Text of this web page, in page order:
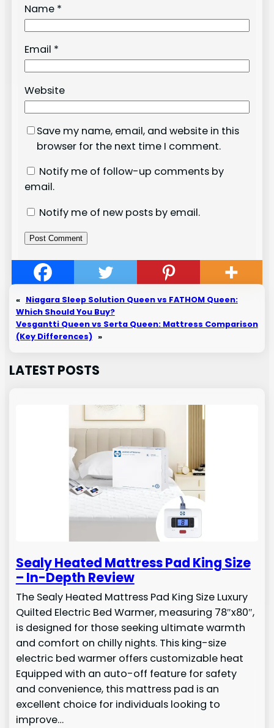
Name *
Email *
Website
Save my name, email, and website in this
browser for the next time I comment.
Notify me of follow-up comments by
email.
Notify me of new posts by email.
« Niagara Sleep Solution Queen vs FATHOM Queen:
Which Should You Buy?
Vesgantti Queen vs Serta Queen: Mattress Comparison
(Key Differences) »
LATEST POSTS
Sealy Heated Mattress Pad King Size
– In-Depth Review
The Sealy Heated Mattress Pad King Size Luxury
Quilted Electric Bed Warmer, measuring 78″x80″,
is designed for those seeking ultimate warmth
and comfort on chilly nights. This king-size
electric bed warmer offers customizable heat
Equipped with an auto-off feature for safety
and convenience, this mattress pad is an
excellent choice for individuals looking to
improve…